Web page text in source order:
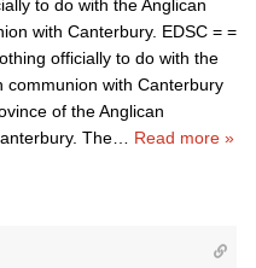
to do with the Anglican
with Canterbury. EDSC = =
officially to do with the
communion with Canterbury
of the Anglican
The
Read more »